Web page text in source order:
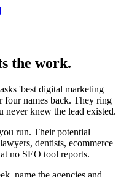
the work.
'best digital marketing
four names back. They ring
never knew the lead existed.
run. Their potential
dentists, ecommerce
no SEO tool reports.
name the agencies and